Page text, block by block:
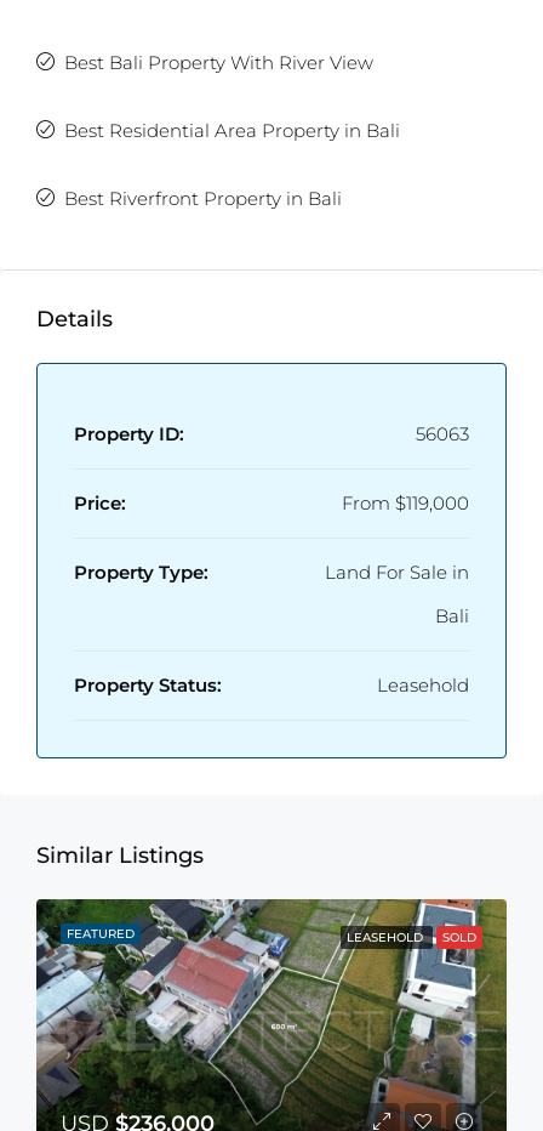
Best Bali Property With River View
Best Residential Area Property in Bali
Best Riverfront Property in Bali
Details
Property ID: 56063
Price: From $119,000
Property Type:
Land For Sale in
Bali
Property Status: Leasehold
Similar Listings
FEATURED LEASEHOLD SOLD
USD$236,000